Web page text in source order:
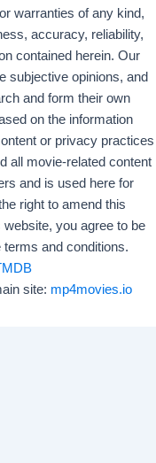
warranties of any kind,
accuracy, reliability,
contained herein. Our
subjective opinions, and
and form their own
on the information
or privacy practices
all movie-related content
and is used here for
right to amend this
you agree to be
and conditions.
site: mp4movies.io